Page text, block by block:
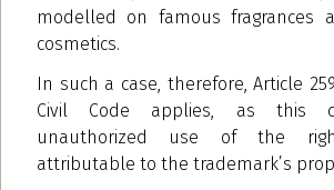
modelled on famous fragrances
cosmetics.
In such a case, therefore, Article
Civil Code applies, as this
unauthorized use of the
attributable to the trademark’s